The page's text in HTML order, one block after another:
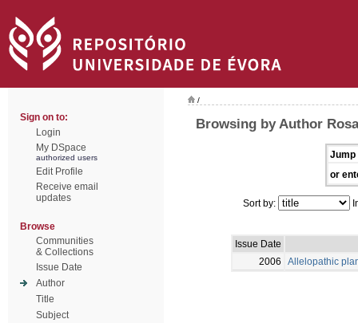
Sign on to:
Login
My DSpace
authorized users
Edit Profile
Receive email
updates
Browse
Communities
& Collections
Issue Date
Author
Title
Subject
/
Browsing by Author
Jump
or
Sort by:
Issue Date
2006
Allelopathic